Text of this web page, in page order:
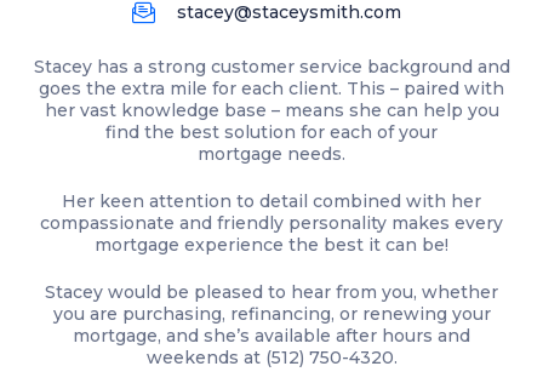
stacey@staceysmith.com
Stacey has a strong customer service background and
goes the extra mile for each client. This – paired with
her vast knowledge base – means she can help you
find the best solution for each of your
mortgage needs.
Her keen attention to detail combined with her
compassionate and friendly personality makes every
mortgage experience the best it can be!
Stacey would be pleased to hear from you, whether
you are purchasing, refinancing, or renewing your
mortgage, and she’s available after hours and
weekends at (512) 750-4320.